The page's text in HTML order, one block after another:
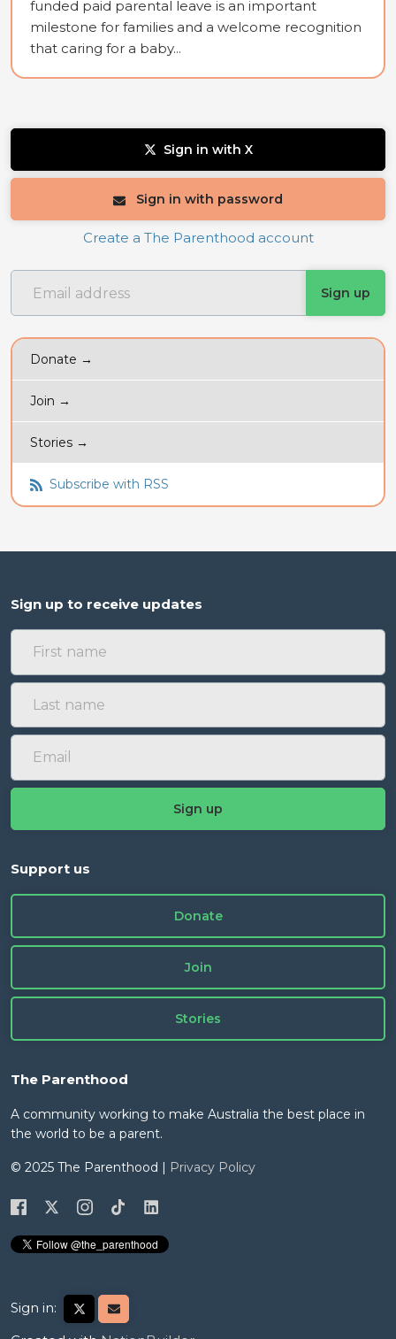
funded paid parental leave is an important
milestone for families and a welcome recognition
that caring for a baby...
Sign in with X
Sign in with password
Create a The Parenthood account
Donate →
Join →
Stories →
Subscribe with RSS
Sign up to receive updates
Support us
Donate
Join
Stories
The Parenthood
A community working to make Australia the best place in
the world to be a parent.
© 2025 The Parenthood | Privacy Policy
Sign in: